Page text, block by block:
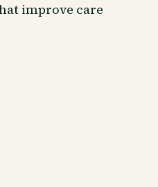
improve care